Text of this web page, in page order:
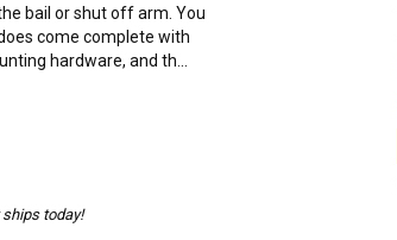
bail or shut off arm. You
come complete with
hardware, and th...
today!